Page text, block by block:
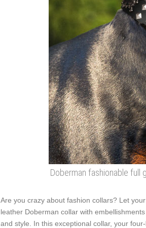
Doberman fashionable full
Are you crazy about fashion collars? Let
leather Doberman collar with
and style. In this exceptional collar, your